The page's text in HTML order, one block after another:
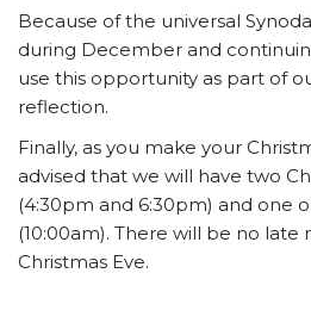
Because of the universal
during December and
use this opportunity as part of
reflection.
Finally, as you make your
advised that we will have two
(4:30pm and 6:30pm) and one
(10:00am). There will be no late
Christmas Eve.